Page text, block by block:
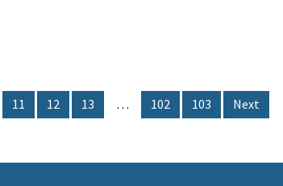
11 12 13 … 102 103 Next